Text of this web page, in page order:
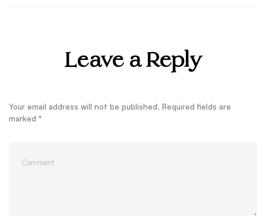
Leave a Reply
Your email address will not be published. Required fields are
marked *